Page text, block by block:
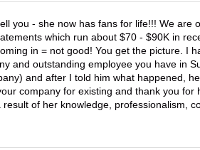
you - she now has fans for life!!! We are
which run about $70 - $90K in
in = not good! You get the picture. I
and outstanding employee you have in
and after I told him what happened,
company for existing and thank you
result of her knowledge, professionalism,